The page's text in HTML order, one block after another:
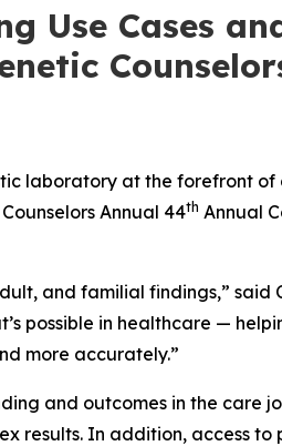
Use Cases
laboratory at the forefront
Annual 44th Annual
and familial findings,” said
possible in healthcare —
more accurately.”
and outcomes in the care
results. In addition, access